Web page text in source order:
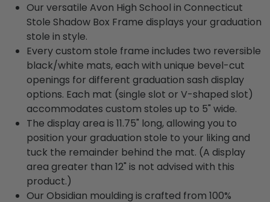
Our versatile Avon High School in Connecticut
Stole Shadow Box Frame displays your graduation
stole in style.
Every custom stole frame includes two reversible
black/white mats, each with unique bevel-cut
openings for different graduation sash display
options. Each mat (single slot or V-shaped slot)
accommodates custom stoles up to 5" wide.
The display area is 11.75" long, allowing you to
position your graduation stole to your liking and
tuck the remainder behind the mat. (A display
area greater than 12" is not advised with this
product.)
Our Obsidian moulding is crafted from 100%